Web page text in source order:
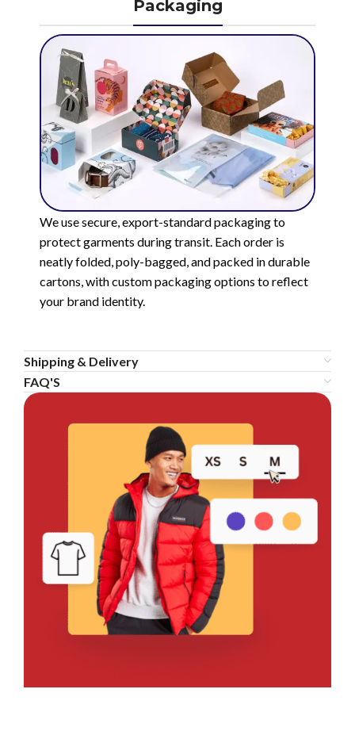
Packaging
We use secure, export-standard packaging to
protect garments during transit. Each order is
neatly folded, poly-bagged, and packed in durable
cartons, with custom packaging options to reflect
your brand identity.
Shipping & Delivery
FAQ'S